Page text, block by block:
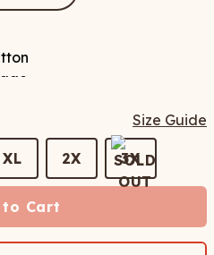
Size Guide
XL 2X 3X
to Cart